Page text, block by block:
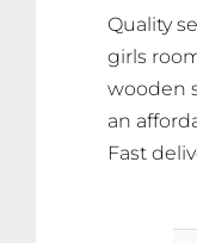
Quality
girls
wooden
an
Fast